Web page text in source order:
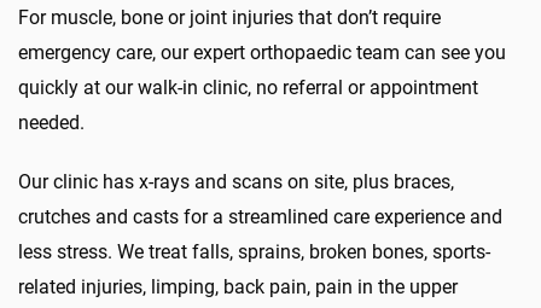
For muscle, bone or joint injuries that don’t require
emergency care, our expert orthopaedic team can see you
quickly at our walk-in clinic, no referral or appointment
needed.
Our clinic has x-rays and scans on site, plus braces,
crutches and casts for a streamlined care experience and
less stress. We treat falls, sprains, broken bones, sports-
related injuries, limping, back pain, pain in the upper